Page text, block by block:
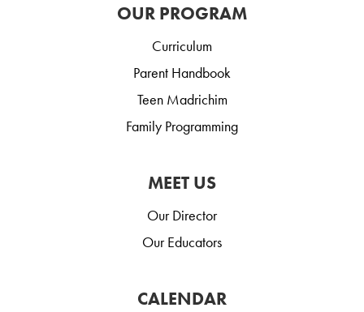
OUR PROGRAM
Curriculum
Parent Handbook
Teen Madrichim
Family Programming
MEET US
Our Director
Our Educators
CALENDAR